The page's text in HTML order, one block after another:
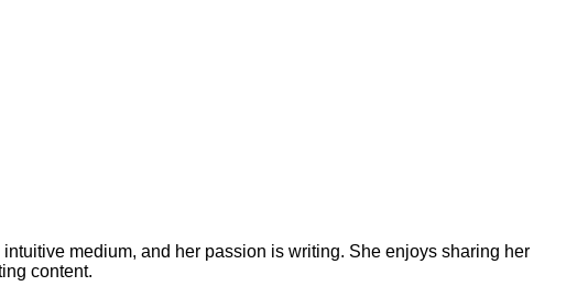
medium, and her passion is writing. She enjoys sharing her
content.